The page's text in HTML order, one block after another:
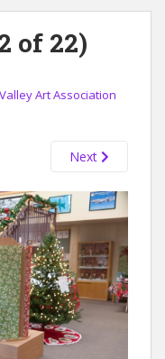
of 22)
Art Association
Next